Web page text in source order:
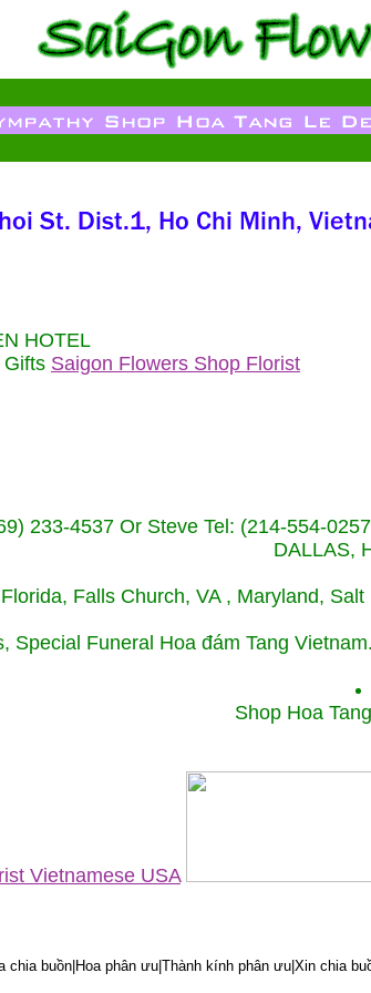
HOTEL
Gifts Saigon Flowers Shop Florist
233-4537 Or Steve Tel: (214-554-
DALLAS,
Falls Church, VA , Maryland,
Special Funeral Hoa đám Tang
Shop Hoa
Vietnamese USA
chia buồn|Hoa phân ưu|Thành kính phân ưu|Xin chia